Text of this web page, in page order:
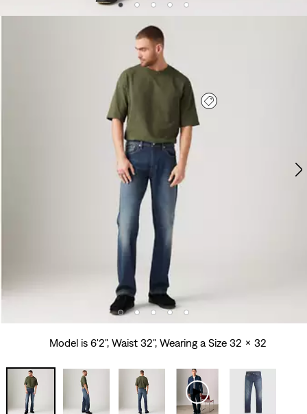
Model is 6'2", Waist 32", Wearing a Size 32 x 32